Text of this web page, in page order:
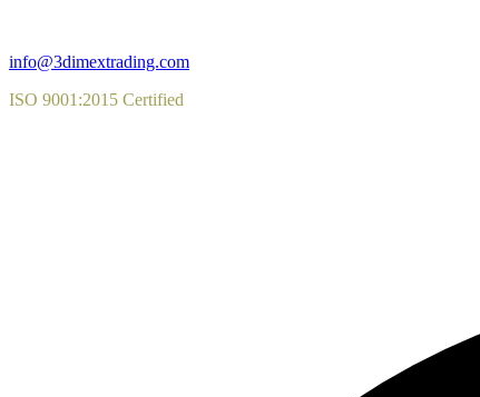
info@3dimextrading.com
ISO 9001:2015 Certified